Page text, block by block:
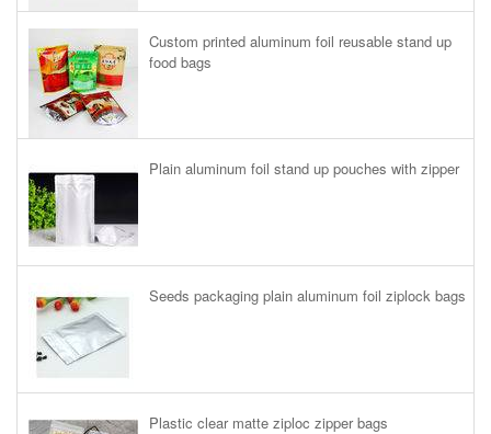
Custom printed aluminum foil reusable stand up
food bags
Plain aluminum foil stand up pouches with zipper
Seeds packaging plain aluminum foil ziplock bags
Plastic clear matte ziploc zipper bags